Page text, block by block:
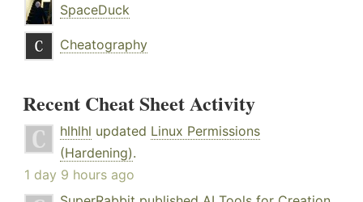
SpaceDuck
Cheatography
Recent Cheat Sheet Activity
hlhlhl updated Linux Permissions
(Hardening).
1 day 9 hours ago